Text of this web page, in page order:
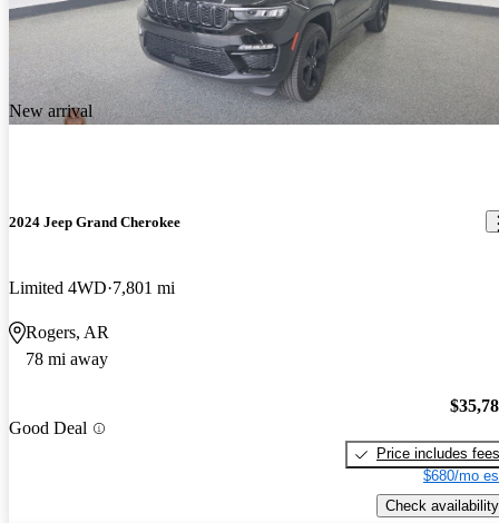
New arrival
2024 Jeep Grand Cherokee
Limited 4WD 7,801 mi
Rogers, AR
78 mi away
Good Deal
Price includes fees
$680/mo
Check availability